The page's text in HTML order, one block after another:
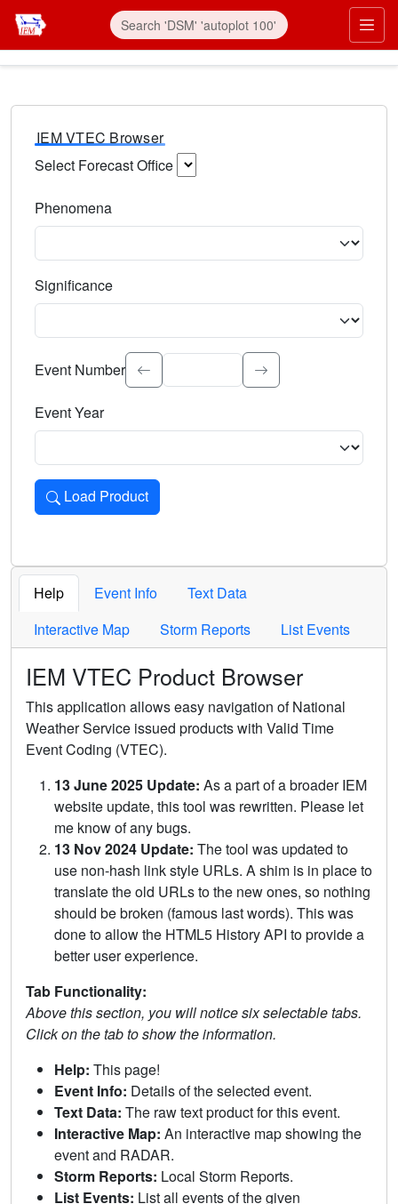
IEM VTEC Browser
Select Forecast Office
Phenomena
Significance
Select the event significance. Type to search.
Event Number
Event Year
Load Product
Loads the product for the selected criteria. Press Enter or
Help Event Info
Text Data
Interactive Map
Storm Reports List Events
IEM VTEC Product Browser
This application allows easy navigation of National
Weather Service issued products with Valid Time
Event Coding (VTEC).
13 June 2025 Update: As a part of a broader IEM
website update, this tool was rewritten. Please let
me know of any bugs.
13 Nov 2024 Update: The tool was updated to
use non-hash link style URLs. A shim is in place to
translate the old URLs to the new ones, so nothing
should be broken (famous last words). This was
done to allow the HTML5 History API to provide a
better user experience.
Tab Functionality:
Above this section, you will notice six selectable tabs.
Click on the tab to show the information.
Help: This page!
Event Info: Details of the selected event.
Text Data: The raw text product for this event.
Interactive Map: An interactive map showing the
event and RADAR.
Storm Reports: Local Storm Reports.
List Events: List all events of the given